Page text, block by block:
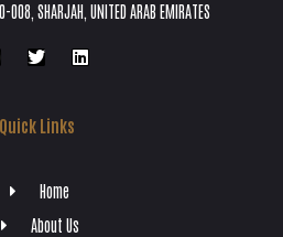
008, SHARJAH, UNITED ARAB EMIRATES
Quick Links
Home
About Us